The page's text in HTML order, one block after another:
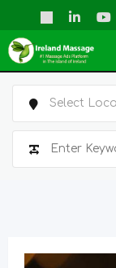
to
content